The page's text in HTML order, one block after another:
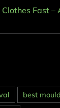
Fast –
best